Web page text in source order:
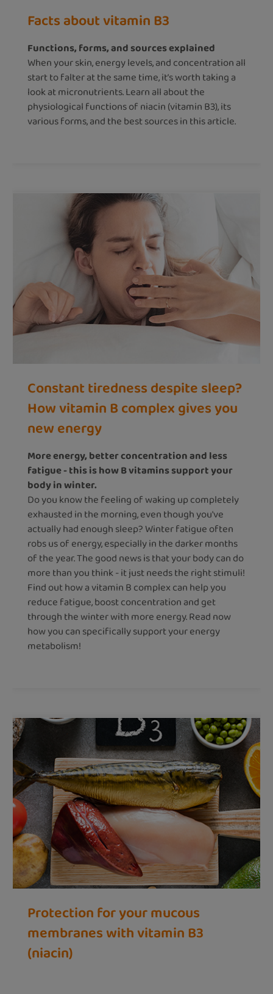
Facts about vitamin B3
Functions, forms, and sources explained
When your skin, energy levels, and concentration all
start to falter at the same time, it’s worth taking a
look at micronutrients. Learn all about the
physiological functions of niacin (vitamin B3), its
various forms, and the best sources in this article.
Constant tiredness despite sleep?
How vitamin B complex gives you
new energy
More energy, better concentration and less
fatigue - this is how B vitamins support your
body in winter.
Do you know the feeling of waking up completely
exhausted in the morning, even though you've
actually had enough sleep? Winter fatigue often
robs us of energy, especially in the darker months
of the year. The good news is that your body can do
more than you think - it just needs the right stimuli!
Find out how a vitamin B complex can help you
reduce fatigue, boost concentration and get
through the winter with more energy. Read now
how you can specifically support your energy
metabolism!
Protection for your mucous
membranes with vitamin B3
(niacin)